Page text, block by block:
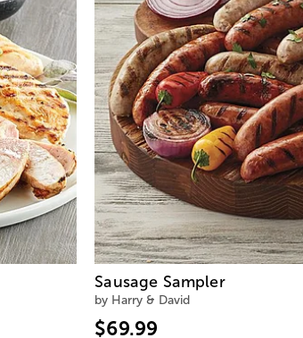
Sausage Sampler
by Harry & David
$69.99